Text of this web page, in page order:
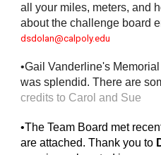
all your miles, meters, and
dsdolan@calpoly.edu
•Gail Vanderline's
was splendid. There are
credits to Carol and Sue
•The Team Board met
are attached. Thank you to